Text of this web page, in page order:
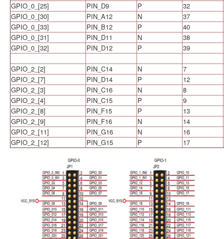
GPIO_0_[25]
PIN_D9 P
32
GPIO_0_[30]
PIN_A12 N
37
GPIO_0_[33]
PIN_B12 P
40
GPIO_0_[31]
PIN_D11 N
38
GPIO_0_[32]
PIN_D12 P 39
GPIO_2_[2] PIN_C14 N
7
GPIO_2_[7]
PIN_D14 P
12
GPIO_2_[3]
PIN_C16 N
8
GPIO_2_[4]
PIN_C15 P
9
GPIO_2_[8]
PIN_F15 P
13
GPIO_2_[9]
PIN_F16 N
14
GPIO_2_[11]
PIN_G16 N
16
GPIO_2_[12]
PIN_G15 P 17